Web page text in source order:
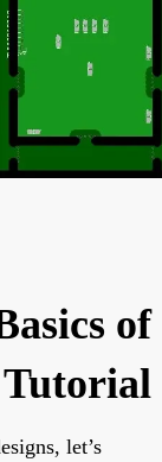
of
Tutorial
let’s